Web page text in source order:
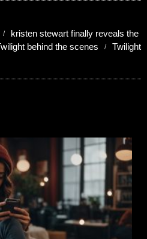
kristen stewart finally reveals the
behind the scenes
Twilight